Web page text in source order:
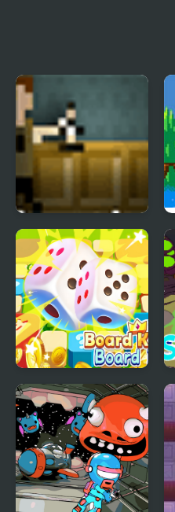
The Last Door:
Chapter 1
Board Kings Board
Dice